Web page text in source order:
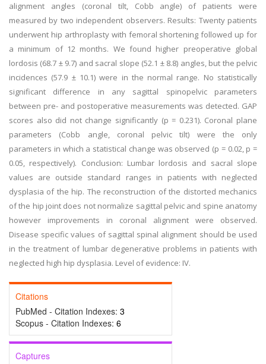
alignment angles (coronal tilt, Cobb angle) of patients were
measured by two independent observers. Results: Twenty patients
underwent hip arthroplasty with femoral shortening followed up for
a minimum of 12 months. We found higher preoperative global
lordosis (68.7 ± 9.7) and sacral slope (52.1 ± 8.8) angles, but the pelvic
incidences (57.9 ± 10.1) were in the normal range. No statistically
significant difference in any sagittal spinopelvic parameters
between pre- and postoperative measurements was detected. GAP
scores also did not change significantly (p = 0.231). Coronal plane
parameters (Cobb angle, coronal pelvic tilt) were the only
parameters in which a statistical change was observed (p = 0.02, p =
0.05, respectively). Conclusion: Lumbar lordosis and sacral slope
values are outside standard ranges in patients with neglected
dysplasia of the hip. The reconstruction of the distorted mechanics
of the hip joint does not normalize sagittal pelvic and spine anatomy
however improvements in coronal alignment were observed.
Disease specific values of sagittal spinal alignment should be used
in the treatment of lumbar degenerative problems in patients with
neglected high hip dysplasia. Level of evidence: IV.
Citations
PubMed - Citation Indexes: 3
Scopus - Citation Indexes: 6
Captures